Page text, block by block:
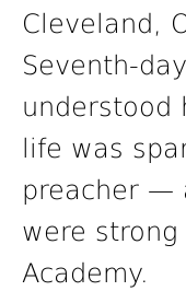
Cleveland,
Seventh-
understood
life was
preacher —
were
Academy.